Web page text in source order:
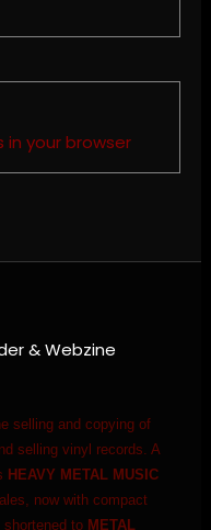
your browser
selling and copying of
selling vinyl records. A
HEAVY METAL MUSIC
now with compact
to METAL